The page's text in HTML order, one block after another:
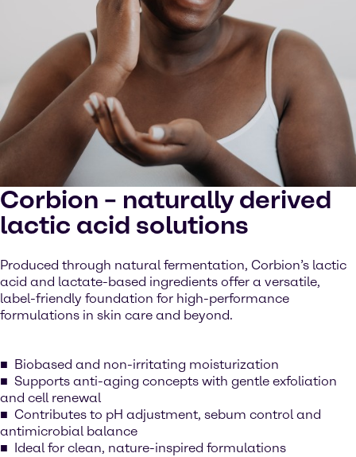
Corbion – naturally derived
lactic acid solutions
Produced through natural fermentation, Corbion’s lactic
acid and lactate-based ingredients offer a versatile,
label-friendly foundation for high-performance
formulations in skin care and beyond.
Biobased and non-irritating moisturization
Supports anti-aging concepts with gentle exfoliation
and cell renewal
Contributes to pH adjustment, sebum control and
antimicrobial balance
Ideal for clean, nature-inspired formulations